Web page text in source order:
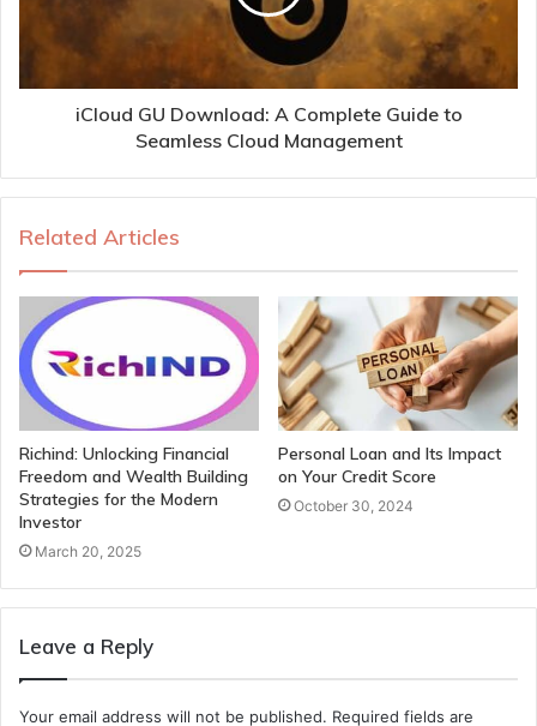
iCloud GU Download: A Complete Guide to
Seamless Cloud Management
Related Articles
Richind: Unlocking Financial
Freedom and Wealth Building
Strategies for the Modern
Investor
March 20, 2025
Personal Loan and Its Impact
on Your Credit Score
October 30, 2024
Leave a Reply
Your email address will not be published. Required fields are